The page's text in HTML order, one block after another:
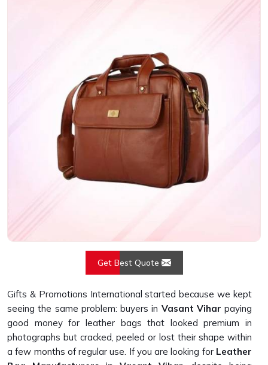
Get Best Quote
Gifts & Promotions International started because we kept
seeing the same problem: buyers in Vasant Vihar paying
good money for leather bags that looked premium in
photographs but cracked, peeled or lost their shape within
a few months of regular use. If you are looking for Leather